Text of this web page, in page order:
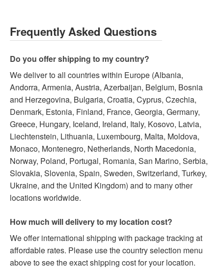
Frequently Asked Questions
Do you offer shipping to my country?
We deliver to all countries within Europe (Albania,
Andorra, Armenia, Austria, Azerbaijan, Belgium, Bosnia
and Herzegovina, Bulgaria, Croatia, Cyprus, Czechia,
Denmark, Estonia, Finland, France, Georgia, Germany,
Greece, Hungary, Iceland, Ireland, Italy, Kosovo, Latvia,
Liechtenstein, Lithuania, Luxembourg, Malta, Moldova,
Monaco, Montenegro, Netherlands, North Macedonia,
Norway, Poland, Portugal, Romania, San Marino, Serbia,
Slovakia, Slovenia, Spain, Sweden, Switzerland, Turkey,
Ukraine, and the United Kingdom) and to many other
locations worldwide.
How much will delivery to my location cost?
We offer international shipping with package tracking at
affordable rates. Please use the country selection menu
above to see the exact shipping cost for your location.